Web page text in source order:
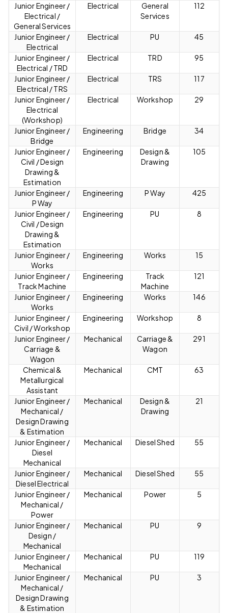
Junior Engineer /
Electrical /
General Services
Electrical
General
Services
112
Junior Engineer /
Electrical
Electrical PU 45
Junior Engineer /
Electrical / TRD
Electrical TRD 95
Junior Engineer /
Electrical / TRS
Electrical TRS 117
Junior Engineer /
Electrical
(Workshop)
Electrical Workshop 29
Junior Engineer /
Bridge
Engineering Bridge 34
Junior Engineer /
Civil / Design
Drawing &
Estimation
Engineering
Design &
Drawing
105
Junior Engineer /
P Way
Engineering P Way 425
Junior Engineer /
Civil / Design
Drawing &
Estimation
Engineering PU 8
Junior Engineer /
Works
Engineering Works 15
Junior Engineer /
Track Machine
Engineering
Track
Machine
121
Junior Engineer /
Works
Engineering Works 146
Junior Engineer /
Civil / Workshop
Engineering Workshop 8
Junior Engineer /
Carriage &
Wagon
Mechanical
Carriage &
Wagon
291
Chemical &
Metallurgical
Assistant
Mechanical CMT 63
Junior Engineer /
Mechanical /
Design Drawing
& Estimation
Mechanical
Design &
Drawing
21
Junior Engineer /
Diesel
Mechanical
Mechanical Diesel Shed 55
Junior Engineer /
Diesel Electrical
Mechanical Diesel Shed 55
Junior Engineer /
Mechanical /
Power
Mechanical Power 5
Junior Engineer /
Design /
Mechanical
Mechanical PU 9
Junior Engineer /
Mechanical
Mechanical PU 119
Junior Engineer /
Mechanical /
Design Drawing
& Estimation
Mechanical PU 3